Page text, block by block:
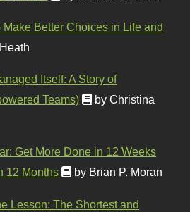
Better Choices in Life and
Itself: A Story of
Teams)
by Christina
Get More Done in 12 Weeks
12 Months
by Brian P. Moran
Lesson: The Shortest and